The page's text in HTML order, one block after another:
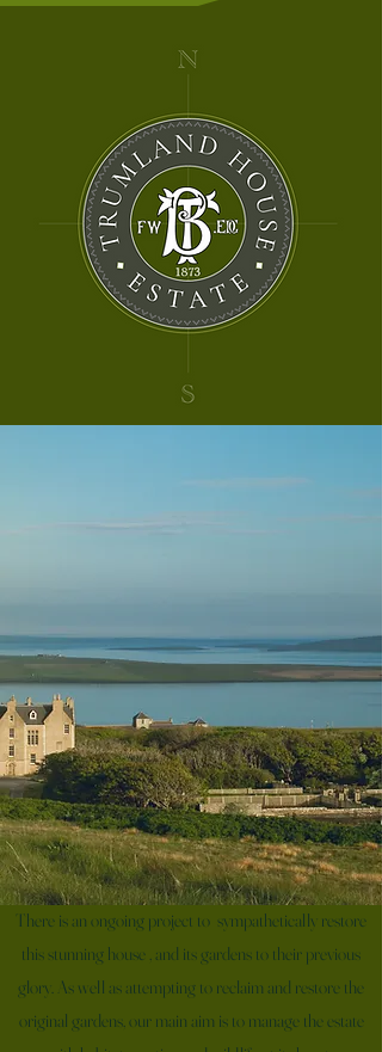
There is an ongoing project to sympathetically restore
this stunning house , and its gardens to their previous
glory. As well as attempting to reclaim and restore the
original gardens, our main aim is to manage the estate